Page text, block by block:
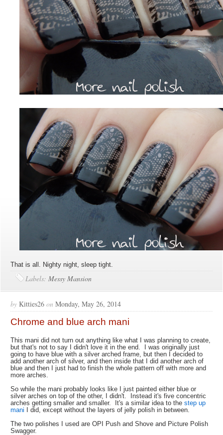
That is all. Nighty night, sleep tight.
Labels:Messy Mansion
by Kitties26 on Monday, May 26, 2014
Chrome and blue arch mani
This mani did not turn out anything like what I was planning to create,
but that's not to say I didn't love it in the end. I was originally just
going to have blue with a silver arched frame, but then I decided to
add another arch of silver, and then inside that I did another arch of
blue and then I just had to finish the whole pattern off with more and
more arches.
So while the mani probably looks like I just painted either blue or
silver arches on top of the other, I didn't. Instead it's five concentric
arches getting smaller and smaller. It's a similar idea to thestep up
mani I did, except without the layers of jelly polish in between.
The two polishes I used are OPI Push and Shove and Picture Polish
Swagger.